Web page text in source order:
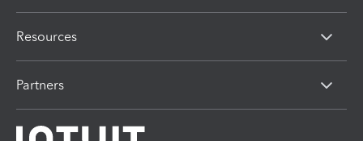
Resources
Partners